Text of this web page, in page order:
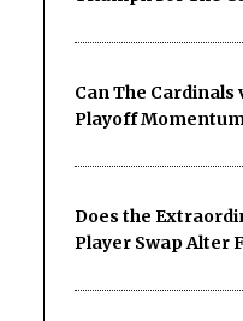
Can The Cardinals
Playoff
Does the
Player Swap Alter